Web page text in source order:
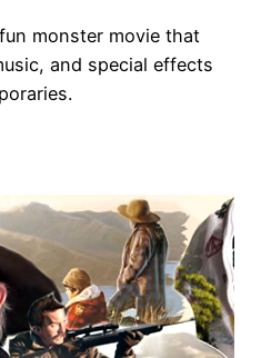
monster movie that
and special effects